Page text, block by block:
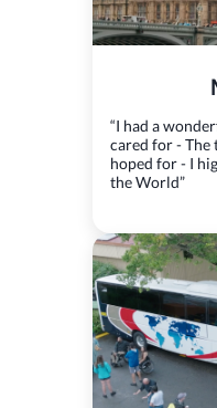
“I had a
cared for - The
hoped for - I
the World”